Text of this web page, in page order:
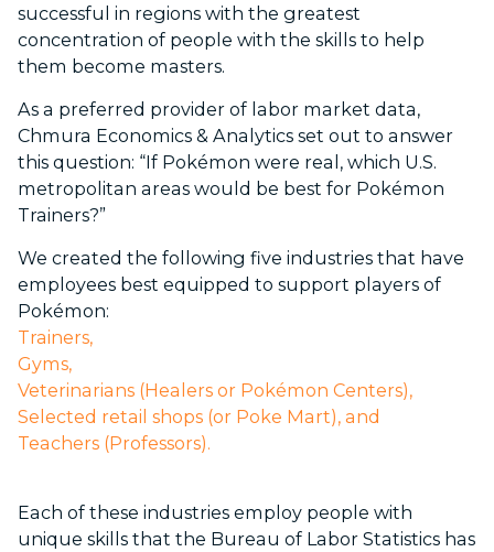
successful in regions with the greatest
concentration of people with the skills to help
them become masters.
As a preferred provider of labor market data,
Chmura Economics & Analytics set out to answer
this question: “If Pokémon were real, which U.S.
metropolitan areas would be best for Pokémon
Trainers?”
We created the following five industries that have
employees best equipped to support players of
Pokémon:
Trainers,
Gyms,
Veterinarians (Healers or Pokémon Centers),
Selected retail shops (or Poke Mart), and
Teachers (Professors).
Each of these industries employ people with
unique skills that the Bureau of Labor Statistics has